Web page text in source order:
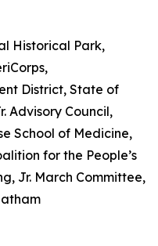
Historical Park,
District, State of
Advisory Council,
School of Medicine,
for the People’s
Jr. March Committee,